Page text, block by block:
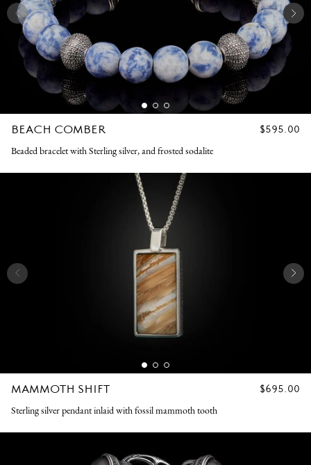
BEACH COMBER
REGULAR
$595.00
Beaded bracelet with Sterling silver, and frosted sodalite
MAMMOTH SHIFT
REGULAR
$695.00
Sterling silver pendant inlaid with fossil mammoth tooth